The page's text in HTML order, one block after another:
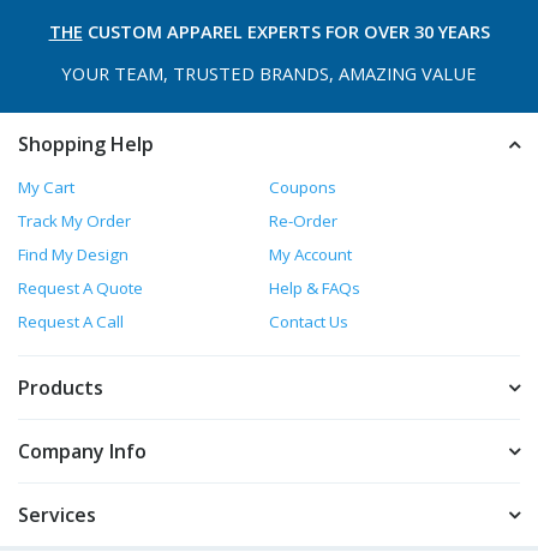
THE CUSTOM APPAREL EXPERTS FOR OVER 30 YEARS
YOUR TEAM, TRUSTED BRANDS, AMAZING VALUE
Shopping Help
My Cart
Coupons
Track My Order
Re-Order
Find My Design
My Account
Request A Quote
Help & FAQs
Request A Call
Contact Us
Products
Company Info
Services